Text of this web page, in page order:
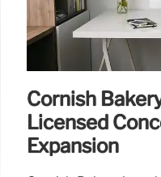
Cornish
Licensed
Expansion